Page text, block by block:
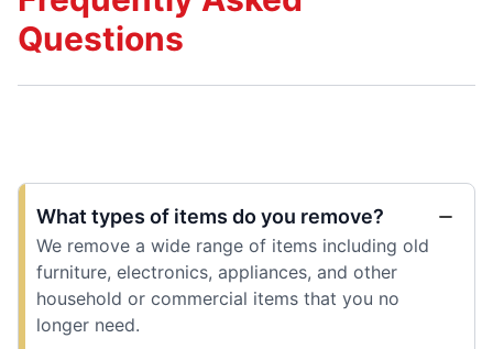
Questions
What types of items do you remove?
We remove a wide range of items including old
furniture, electronics, appliances, and other
household or commercial items that you no
longer need.